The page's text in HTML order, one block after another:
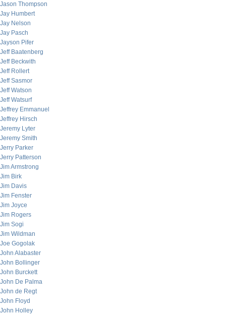
Jason Thompson
Jay Humbert
Jay Nelson
Jay Pasch
Jayson Pifer
Jeff Baatenberg
Jeff Beckwith
Jeff Rollert
Jeff Sasmor
Jeff Watson
Jeff Watsurf
Jeffrey Emmanuel
Jeffrey Hirsch
Jeremy Lyter
Jeremy Smith
Jerry Parker
Jerry Patterson
Jim Armstrong
Jim Birk
Jim Davis
Jim Fenster
Jim Joyce
Jim Rogers
Jim Sogi
Jim Wildman
Joe Gogolak
John Alabaster
John Bollinger
John Burckett
John De Palma
John de Regt
John Floyd
John Holley